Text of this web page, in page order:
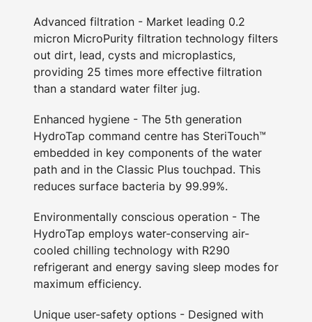
Advanced filtration - Market leading 0.2
micron MicroPurity filtration technology filters
out dirt, lead, cysts and microplastics,
providing 25 times more effective filtration
than a standard water filter jug.
Enhanced hygiene - The 5th generation
HydroTap command centre has SteriTouch™
embedded in key components of the water
path and in the Classic Plus touchpad. This
reduces surface bacteria by 99.99%.
Environmentally conscious operation - The
HydroTap employs water-conserving air-
cooled chilling technology with R290
refrigerant and energy saving sleep modes for
maximum efficiency.
Unique user-safety options - Designed with